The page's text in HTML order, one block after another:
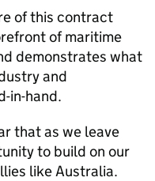
of this contract
of maritime
demonstrates what
and
in-hand.
that as we leave
to build on our
like Australia.